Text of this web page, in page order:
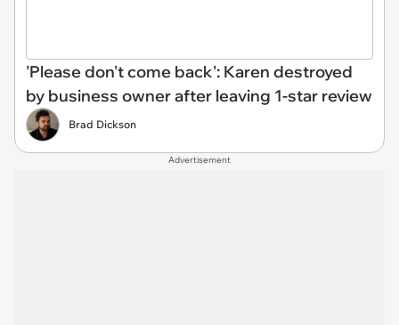
'Please don't come back': Karen destroyed
by business owner after leaving 1-star review
Brad Dickson
Advertisement